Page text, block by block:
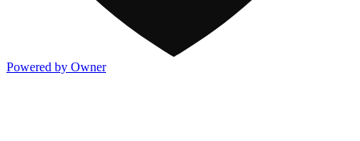
Powered by Owner